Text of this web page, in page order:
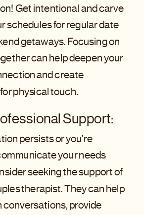
Get intentional and carve
schedules for regular date
getaways. Focusing on
can help deepen your
and create
physical touch.
Support:
persists or you’re
your needs
seeking the support of
therapist. They can help
provide